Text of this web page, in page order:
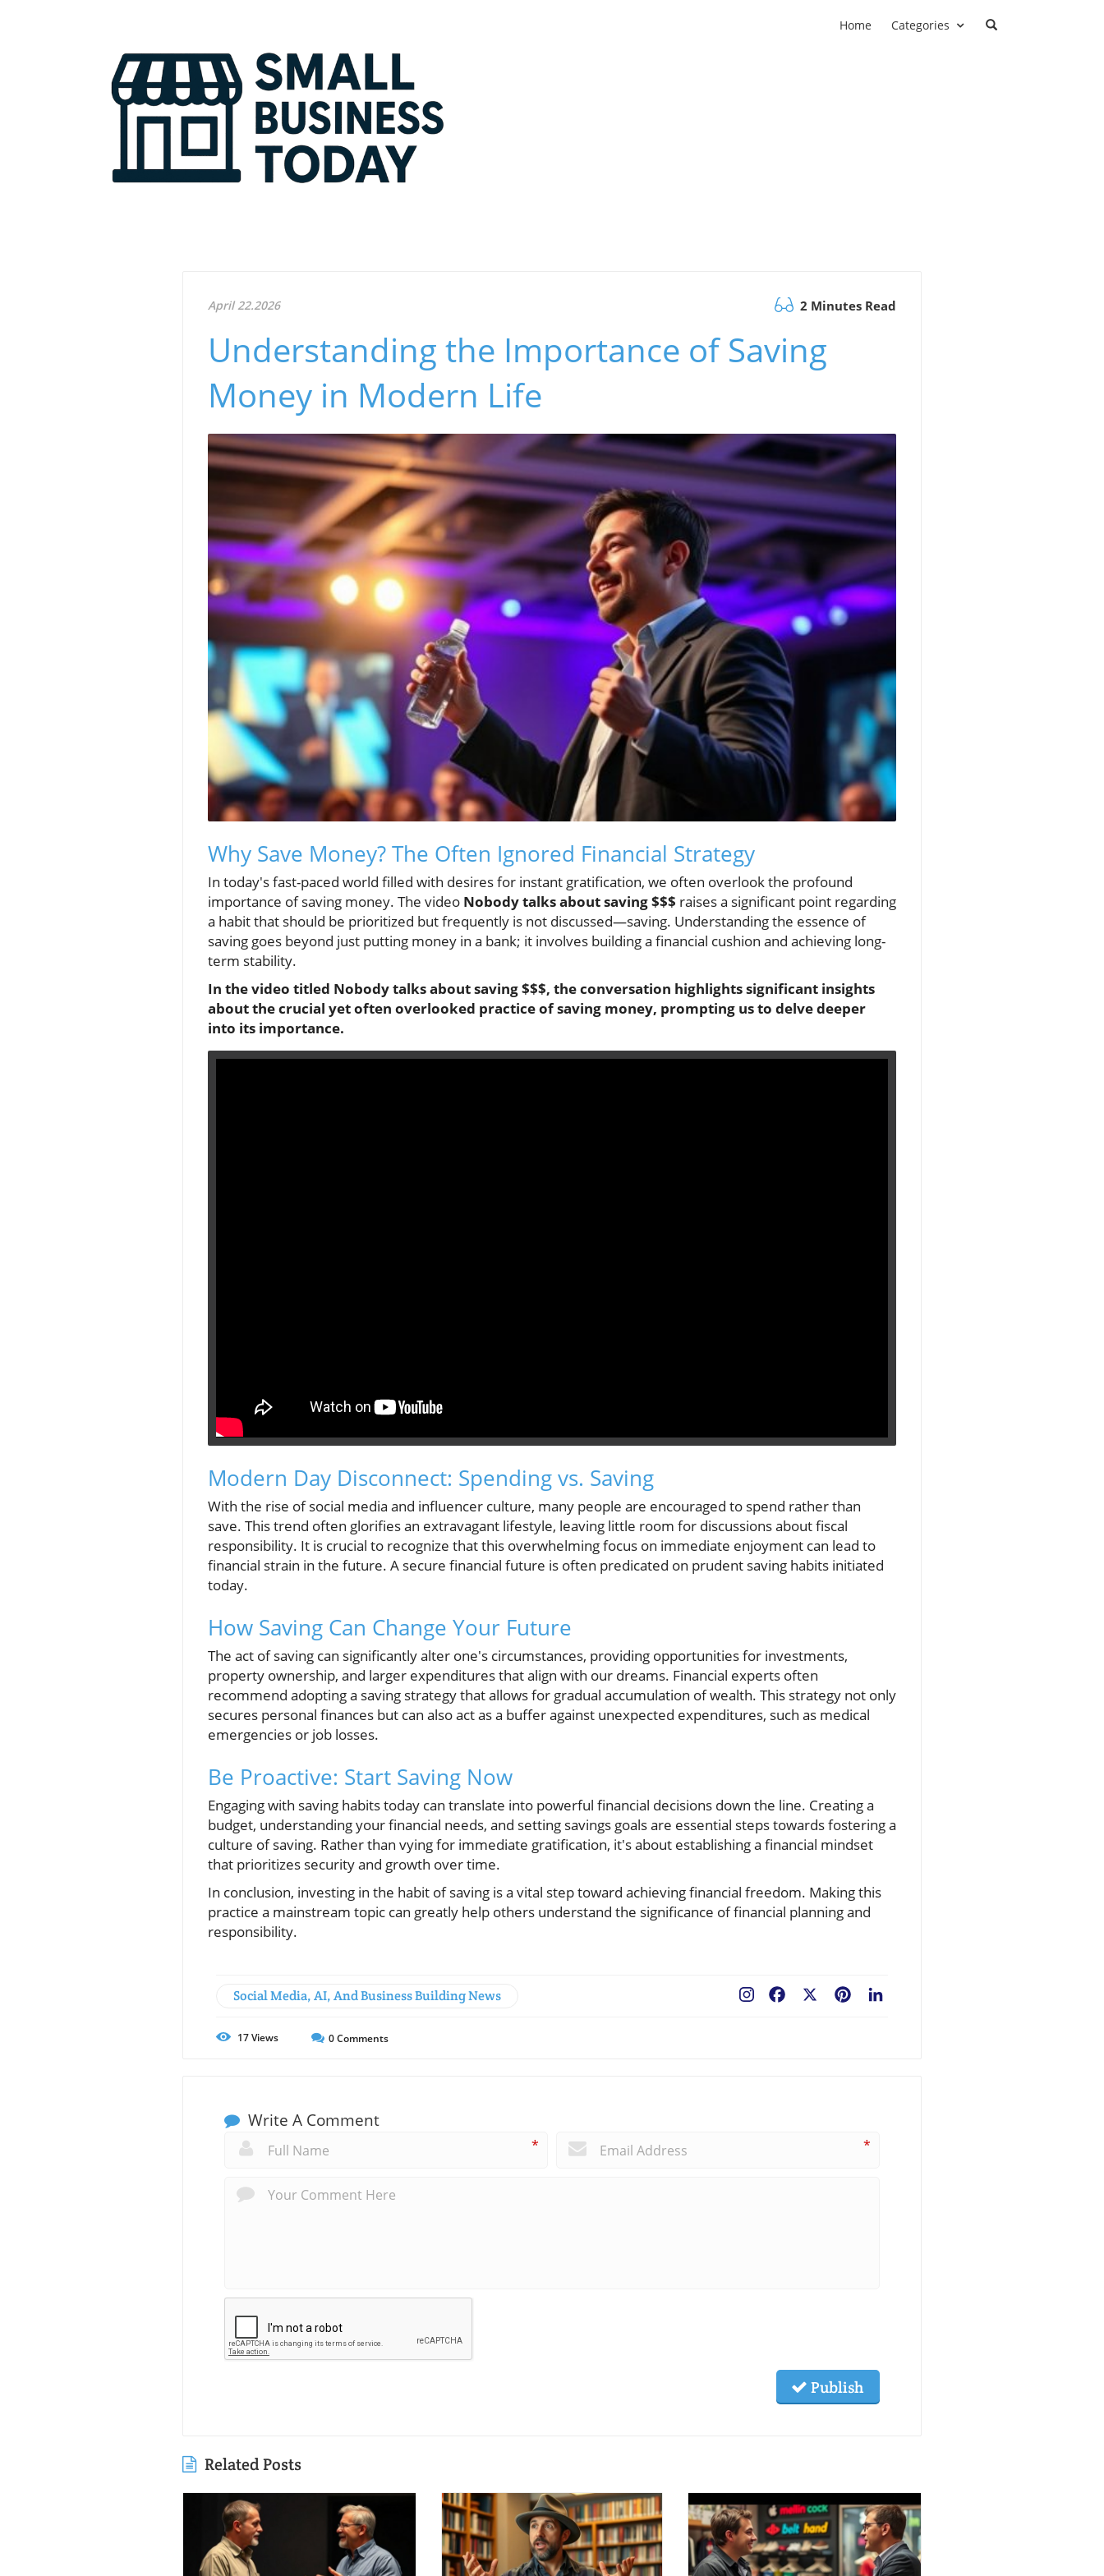
Home Categories
April 22.2026 2 Minutes Read
Understanding the Importance of Saving
Money in Modern Life
Why Save Money? The Often Ignored Financial Strategy
In today's fast-paced world filled with desires for instant gratification, we often overlook the profound
importance of saving money. The video Nobody talks about saving $$$ raises a significant point regarding
a habit that should be prioritized but frequently is not discussed—saving. Understanding the essence of
saving goes beyond just putting money in a bank; it involves building a financial cushion and achieving long-
term stability.
In the video titled Nobody talks about saving $$$, the conversation highlights significant insights
about the crucial yet often overlooked practice of saving money, prompting us to delve deeper
into its importance.
Modern Day Disconnect: Spending vs. Saving
With the rise of social media and influencer culture, many people are encouraged to spend rather than
save. This trend often glorifies an extravagant lifestyle, leaving little room for discussions about fiscal
responsibility. It is crucial to recognize that this overwhelming focus on immediate enjoyment can lead to
financial strain in the future. A secure financial future is often predicated on prudent saving habits initiated
today.
How Saving Can Change Your Future
The act of saving can significantly alter one's circumstances, providing opportunities for investments,
property ownership, and larger expenditures that align with our dreams. Financial experts often
recommend adopting a saving strategy that allows for gradual accumulation of wealth. This strategy not only
secures personal finances but can also act as a buffer against unexpected expenditures, such as medical
emergencies or job losses.
Be Proactive: Start Saving Now
Engaging with saving habits today can translate into powerful financial decisions down the line. Creating a
budget, understanding your financial needs, and setting savings goals are essential steps towards fostering a
culture of saving. Rather than vying for immediate gratification, it's about establishing a financial mindset
that prioritizes security and growth over time.
In conclusion, investing in the habit of saving is a vital step toward achieving financial freedom. Making this
practice a mainstream topic can greatly help others understand the significance of financial planning and
responsibility.
Social Media, AI, And Business Building News Pinterest
Facebook
17Views 0Comments
Write A Comment
* *
Publish
Related Posts